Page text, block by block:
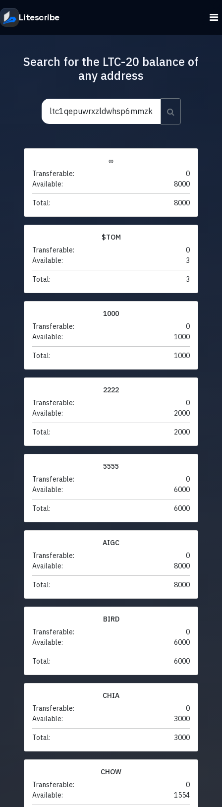
Litescribe
Search for the LTC-20 balance of
any address
∞
Transferable:
0
Available:
8000
Total: 8000
$TOM
Transferable:
0
Available:
3
Total: 3
1000
Transferable:
0
Available:
1000
Total: 1000
2222
Transferable:
0
Available:
2000
Total: 2000
5555
Transferable:
0
Available:
6000
Total: 6000
AIGC
Transferable:
0
Available:
8000
Total: 8000
BIRD
Transferable:
0
Available:
6000
Total: 6000
CHIA
Transferable:
0
Available:
3000
Total: 3000
CHOW
Transferable:
0
Available:
1554